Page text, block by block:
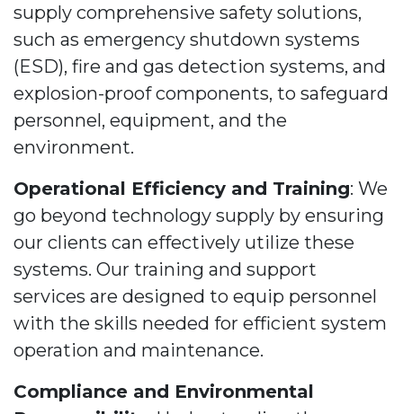
supply comprehensive safety solutions,
such as emergency shutdown systems
(ESD), fire and gas detection systems, and
explosion-proof components, to safeguard
personnel, equipment, and the
environment.
Operational Efficiency and Training: We
go beyond technology supply by ensuring
our clients can effectively utilize these
systems. Our training and support
services are designed to equip personnel
with the skills needed for efficient system
operation and maintenance.
Compliance and Environmental